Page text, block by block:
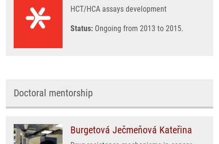
HCT/HCA assays development
Status: Ongoing from 2013 to 2015.
Doctoral mentorship
Burgetová Ječmeňová Kateřina